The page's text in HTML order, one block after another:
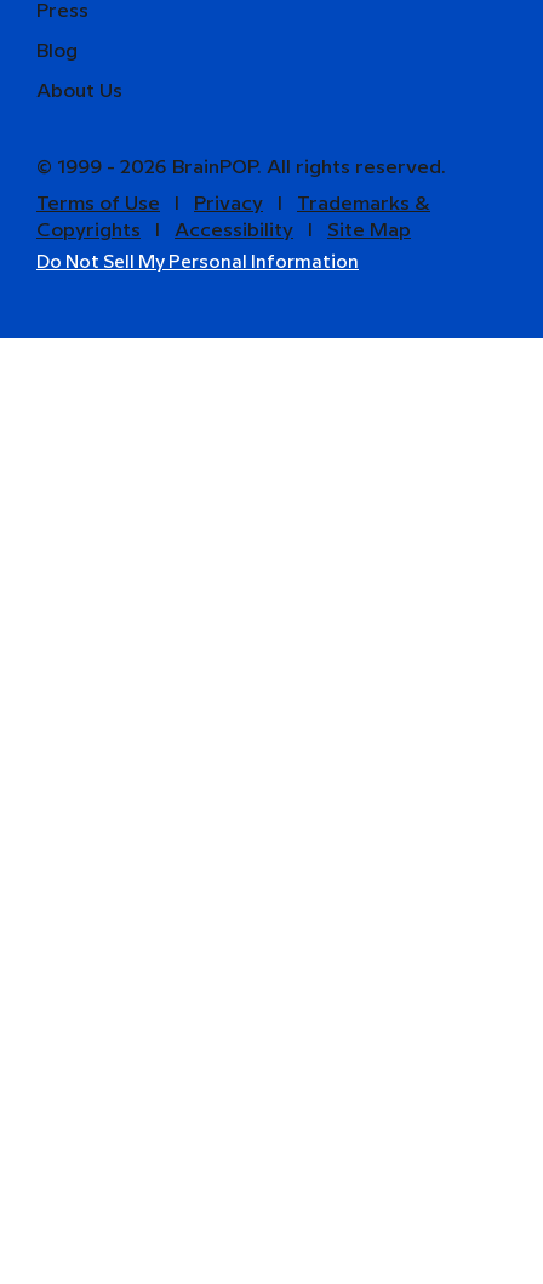
Press
Blog
About Us
© 1999 - 2026 BrainPOP. All rights reserved.
Terms of Use
Privacy
Trademarks &
Copyrights
Accessibility Site Map
Do Not Sell My Personal Information